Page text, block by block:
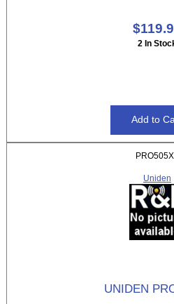
2 In
PRO505XL
Uniden
UNIDEN